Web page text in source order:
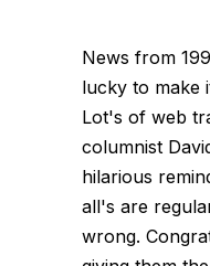
News from
lucky to make
Lot's of web
columnist
hilarious
all's are
wrong.